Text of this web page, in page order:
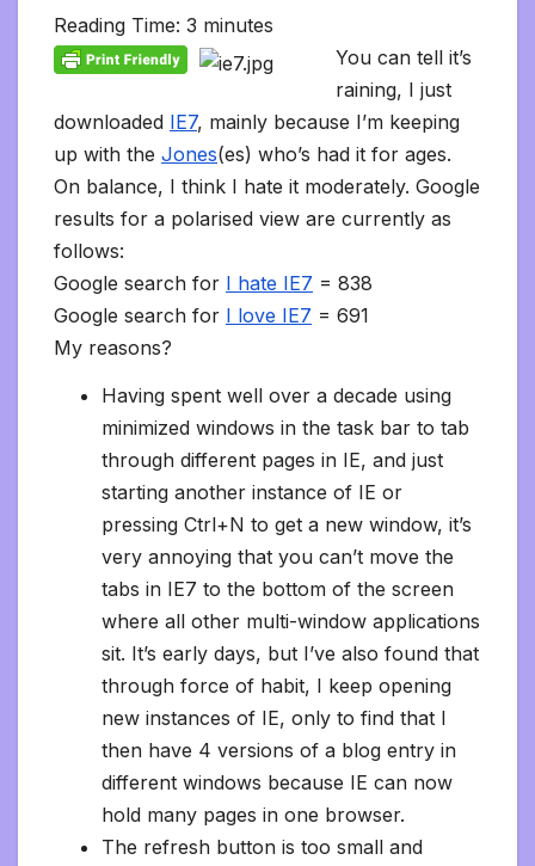
b
o
o
k
t
e
r
l
l
r
i
t
s
A
p
p
e
d
I
n
r
e
n
d
l
K
n
d
l
e
e
a
l
e
g
r
Reading Time: 3 minutes
You can tell it’s
raining, I just
downloaded IE7, mainly because I’m keeping
up with the Jones(es) who’s had it for ages.
On balance, I think I hate it moderately. Google
results for a polarised view are currently as
follows:
Google search for I hate IE7 = 838
Google search for I love IE7 = 691
My reasons?
Having spent well over a decade using
minimized windows in the task bar to tab
through different pages in IE, and just
starting another instance of IE or
pressing Ctrl+N to get a new window, it’s
very annoying that you can’t move the
tabs in IE7 to the bottom of the screen
where all other multi-window applications
sit. It’s early days, but I’ve also found that
through force of habit, I keep opening
new instances of IE, only to find that I
then have 4 versions of a blog entry in
different windows because IE can now
hold many pages in one browser.
The refresh button is too small and